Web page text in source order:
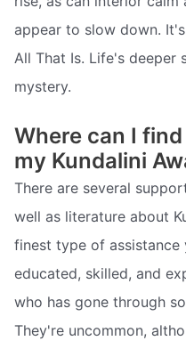
appear to slow down.
All That Is. Life's deeper
mystery.
Where can I
my Kundalini
There are several
well as literature about
finest type of assistance
educated, skilled, and
who has gone through
They're uncommon,